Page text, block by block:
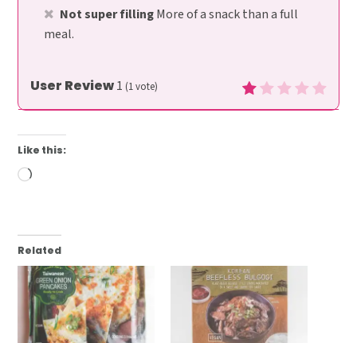
Not super fillingMore of a snack than a full
meal.
User Review1 (1vote)
Like this:
Loading…
Related